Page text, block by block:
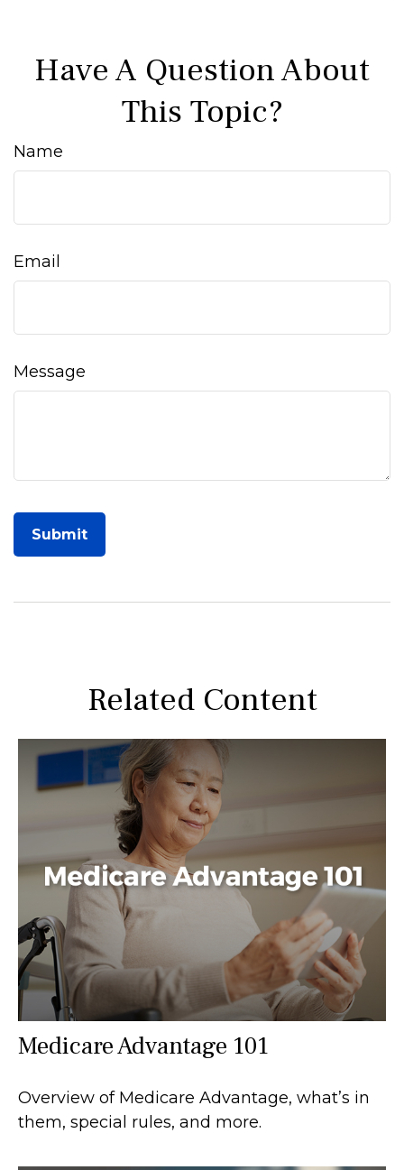
Have A Question About
This Topic?
Name
Email
Message
Related Content
Medicare Advantage 101
Overview of Medicare Advantage, what’s in
them, special rules, and more.